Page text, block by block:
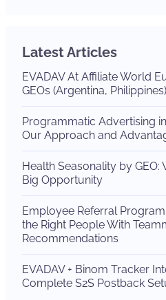
Latest Articles
EVADAV At Affiliate World
GEOs (Argentina,
Programmatic Advertising
Our Approach and
Health Seasonality by GEO:
Big Opportunity
Employee Referral
the Right People With
Recommendations
EVADAV + Binom Tracker
Complete S2S Postback